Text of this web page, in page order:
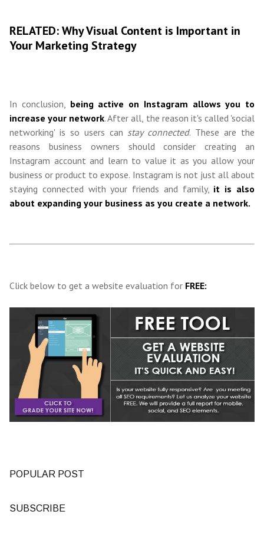
RELATED: Why Visual Content is Important in
Your Marketing Strategy
In conclusion, being active on Instagram allows you to
increase your network. After all, the reason it's called 'social
networking' is so users can stay connected. These are the
reasons business owners should consider creating an
Instagram account and learn to value it as you allow your
business or product to expose. Instagram is not just all about
staying connected with your friends and family, it is also
about expanding your business as you create a network.
Click below to get a website evaluation for FREE:
POPULAR POST
SUBSCRIBE